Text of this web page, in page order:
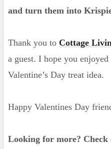
and turn them into
Thank you to Cottage
a guest. I hope you
Valentine’s Day treat idea.
Happy Valentines Day
Looking for more? Check